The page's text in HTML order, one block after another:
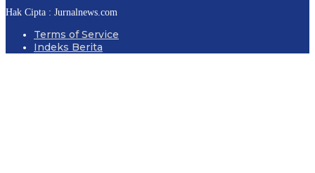
Hak Cipta : Jurnalnews.com
Terms of Service
Indeks Berita